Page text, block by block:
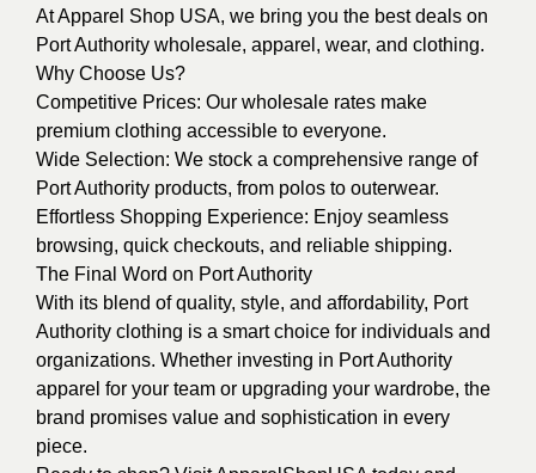
At Apparel Shop USA, we bring you the best deals on
Port Authority wholesale, apparel, wear, and clothing.
Why Choose Us?
Competitive Prices: Our wholesale rates make
premium clothing accessible to everyone.
Wide Selection: We stock a comprehensive range of
Port Authority products, from polos to outerwear.
Effortless Shopping Experience: Enjoy seamless
browsing, quick checkouts, and reliable shipping.
The Final Word on Port Authority
With its blend of quality, style, and affordability, Port
Authority clothing is a smart choice for individuals and
organizations. Whether investing in Port Authority
apparel for your team or upgrading your wardrobe, the
brand promises value and sophistication in every
piece.